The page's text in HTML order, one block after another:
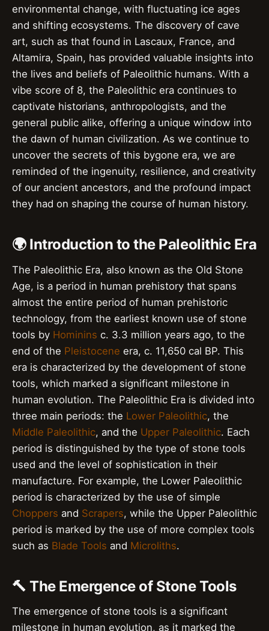
environmental change, with fluctuating ice ages
and shifting ecosystems. The discovery of cave
art, such as that found in Lascaux, France, and
Altamira, Spain, has provided valuable insights into
the lives and beliefs of Paleolithic humans. With a
vibe score of 8, the Paleolithic era continues to
captivate historians, anthropologists, and the
general public alike, offering a unique window into
the dawn of human civilization. As we continue to
uncover the secrets of this bygone era, we are
reminded of the ingenuity, resilience, and creativity
of our ancient ancestors, and the profound impact
they had on shaping the course of human history.
🌍 Introduction to the Paleolithic Era
The Paleolithic Era, also known as the Old Stone
Age, is a period in human prehistory that spans
almost the entire period of human prehistoric
technology, from the earliest known use of stone
tools by Hominins c. 3.3 million years ago, to the
end of the Pleistocene era, c. 11,650 cal BP. This
era is characterized by the development of stone
tools, which marked a significant milestone in
human evolution. The Paleolithic Era is divided into
three main periods: the Lower Paleolithic, the
Middle Paleolithic, and the Upper Paleolithic. Each
period is distinguished by the type of stone tools
used and the level of sophistication in their
manufacture. For example, the Lower Paleolithic
period is characterized by the use of simple
Choppers and Scrapers, while the Upper Paleolithic
period is marked by the use of more complex tools
such as Blade Tools and Microliths.
🔨 The Emergence of Stone Tools
The emergence of stone tools is a significant
milestone in human evolution, as it marked the